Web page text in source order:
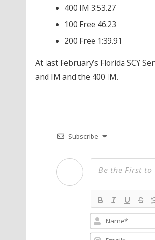
400 IM 3:53.27
100 Free 46.23
200 Free 1:39.91
At last February’s Florida SCY
and IM and the 400 IM.
Subscribe